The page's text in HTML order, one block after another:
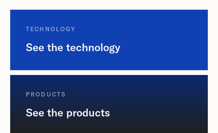
TECHNOLOGY
See the technology
PRODUCTS
See the products